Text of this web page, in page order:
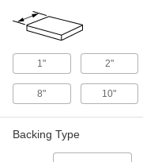
Strip
1" 2"
8" 10"
Backing Type